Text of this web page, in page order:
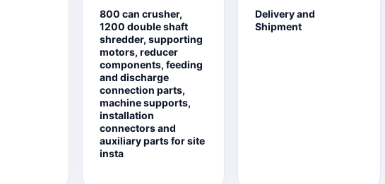
800 can crusher,
1200 double shaft
shredder, supporting
motors, reducer
components, feeding
and discharge
connection parts,
machine supports,
installation
connectors and
auxiliary parts for site
insta
Delivery and
Shipment